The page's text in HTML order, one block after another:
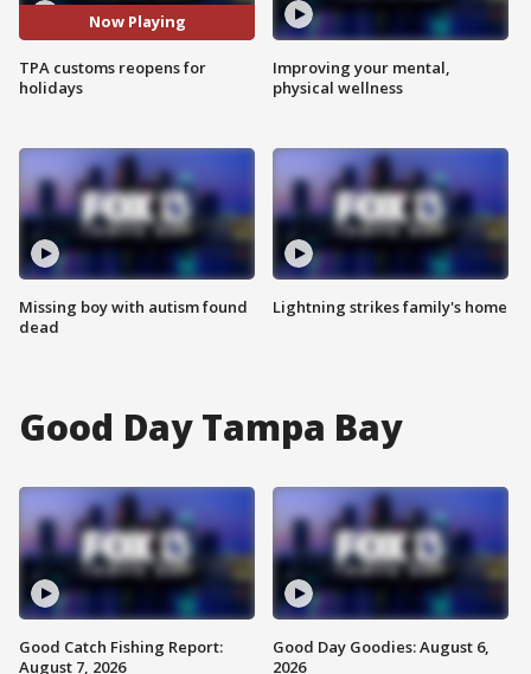
Now Playing
TPA customs reopens for
holidays
Missing boy with autism found
dead
Improving your mental,
physical wellness
Lightning strikes family's home
Good Day Tampa Bay
Good Catch Fishing Report:
August 7, 2026
Good Day Goodies: August 6,
2026